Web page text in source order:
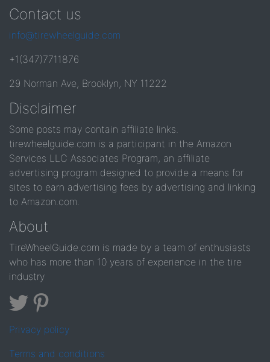
Contact us
info@tirewheelguide.com
+1(347)7711876
29 Norman Ave, Brooklyn, NY 11222
Disclaimer
Some posts may contain affiliate links.
tirewheelguide.com is a participant in the Amazon
Services LLC Associates Program, an affiliate
advertising program designed to provide a means for
sites to earn advertising fees by advertising and linking
to Amazon.com.
About
TireWheelGuide.com is made by a team of enthusiasts
who has more than 10 years of experience in the tire
industry
Privacy policy
Terms and conditions